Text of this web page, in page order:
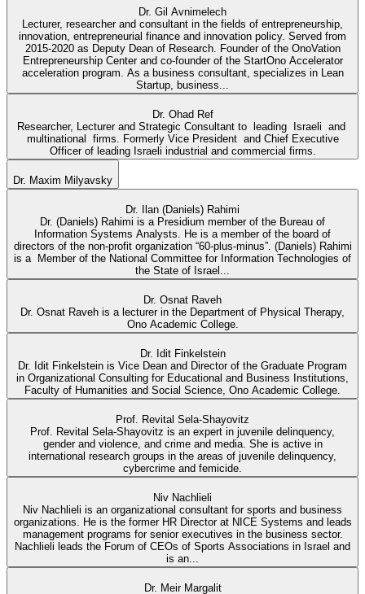
Dr. Gil Avnimelech
Lecturer, researcher and consultant in the fields of entrepreneurship,
innovation, entrepreneurial finance and innovation policy. Served from
2015-2020 as Deputy Dean of Research. Founder of the OnoVation
Entrepreneurship Center and co-founder of the StartOno Accelerator
acceleration program. As a business consultant, specializes in Lean
Startup, business...
Dr. Ohad Ref
Researcher, Lecturer and Strategic Consultant to leading Israeli and
multinational firms. Formerly Vice President and Chief Executive
Officer of leading Israeli industrial and commercial firms.
Dr. Maxim Milyavsky
Dr. Ilan (Daniels) Rahimi
Dr. (Daniels) Rahimi is a Presidium member of the Bureau of
Information Systems Analysts. He is a member of the board of
directors of the non-profit organization “60-plus-minus”. (Daniels) Rahimi
is a Member of the National Committee for Information Technologies of
the State of Israel...
Dr. Osnat Raveh
Dr. Osnat Raveh is a lecturer in the Department of Physical Therapy,
Ono Academic College.
Dr. Idit Finkelstein
Dr. Idit Finkelstein is Vice Dean and Director of the Graduate Program
in Organizational Consulting for Educational and Business Institutions,
Faculty of Humanities and Social Science, Ono Academic College.
Prof. Revital Sela-Shayovitz
Prof. Revital Sela-Shayovitz is an expert in juvenile delinquency,
gender and violence, and crime and media. She is active in
international research groups in the areas of juvenile delinquency,
cybercrime and femicide.
Niv Nachlieli
Niv Nachlieli is an organizational consultant for sports and business
organizations. He is the former HR Director at NICE Systems and leads
management programs for senior executives in the business sector.
Nachlieli leads the Forum of CEOs of Sports Associations in Israel and
is an...
Dr. Meir Margalit